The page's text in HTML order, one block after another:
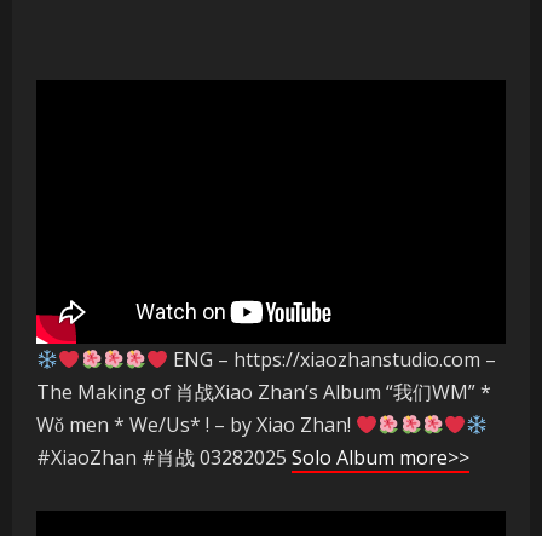
ENG – https://xiaozhanstudio.com –
The Making of 肖战Xiao Zhan’s Album “我们WM” *
Wǒ men * We/Us* ! – by Xiao Zhan!
#XiaoZhan #肖战 03282025 Solo Album more>>